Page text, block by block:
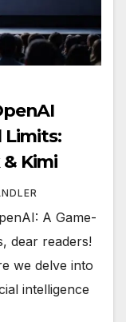
Limits:
Kimi
A Game-
dear readers!
we delve into
intelligence